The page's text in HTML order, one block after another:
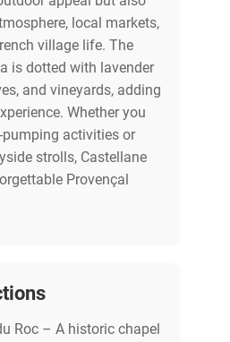
local markets,
village life. The
is dotted with lavender
and vineyards, adding
Whether you
pumping activities or
strolls, Castellane
Provençal
Roc – A historic chapel